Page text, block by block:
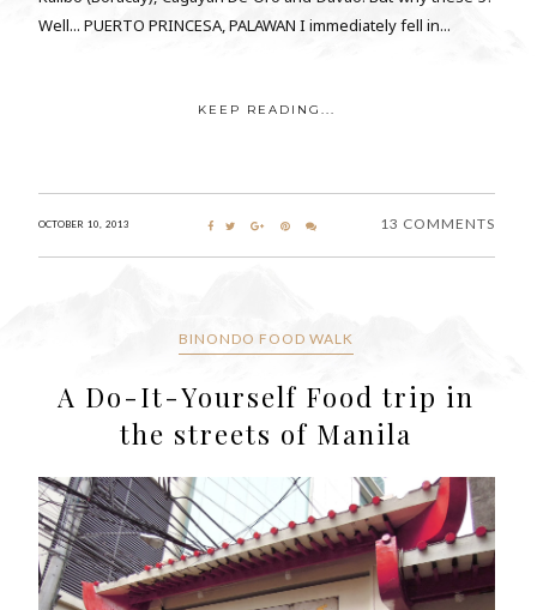
Well... PUERTO PRINCESA, PALAWAN I immediately fell in...
KEEP READING...
OCTOBER 10, 2013 13 COMMENTS
BINONDO FOOD WALK
A Do-It-Yourself Food trip in
the streets of Manila